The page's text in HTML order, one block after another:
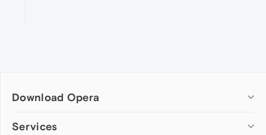
Download Opera
Computer browsers
Services